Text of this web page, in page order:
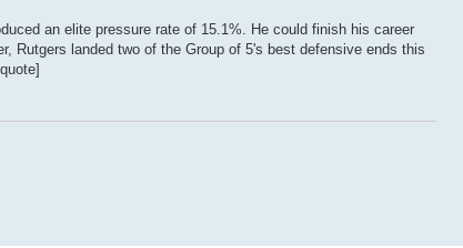
an elite pressure rate of 15.1%. He could finish his career
Rutgers landed two of the Group of 5's best defensive ends this